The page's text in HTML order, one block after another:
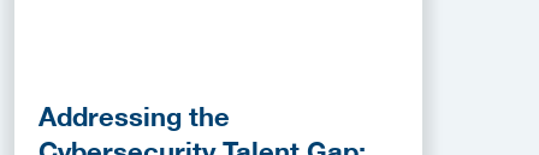
Addressing the